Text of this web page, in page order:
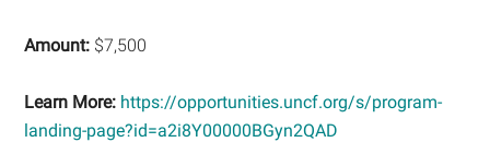
Amount: $7,500
Learn More: https://opportunities.uncf.org/s/program-
landing-page?id=a2i8Y00000BGyn2QAD